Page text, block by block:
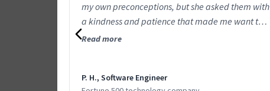
my own preconceptions, but she asked them with
a kindness and patience that made me want to
engage and dig deeper. I knew right away that I
defined goal of “being more productive”, Tori
Read more
P. H., Software Engineer